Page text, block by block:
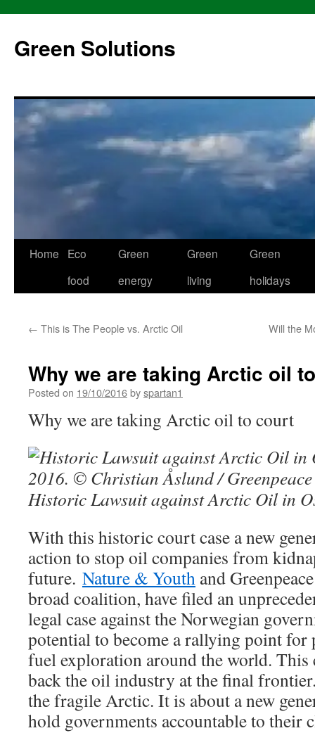
content
Green Solutions
Home
Eco
food
Green
energy
Green
living
Green
holidays
← This is The People vs. Arctic Oil Will the
Why we are taking Arctic oil
Posted on 19/10/2016byspartan1
Why we are taking Arctic oil to court
Historic Lawsuit against Arctic Oil in
With this historic court case a new
action to stop oil companies from
future. Nature & Youth and
broad coalition, have filed an
legal case against the Norwegian
potential to become a rallying point for
fuel exploration around the world. This
back the oil industry at the final
the fragile Arctic. It is about a new
hold governments accountable to their